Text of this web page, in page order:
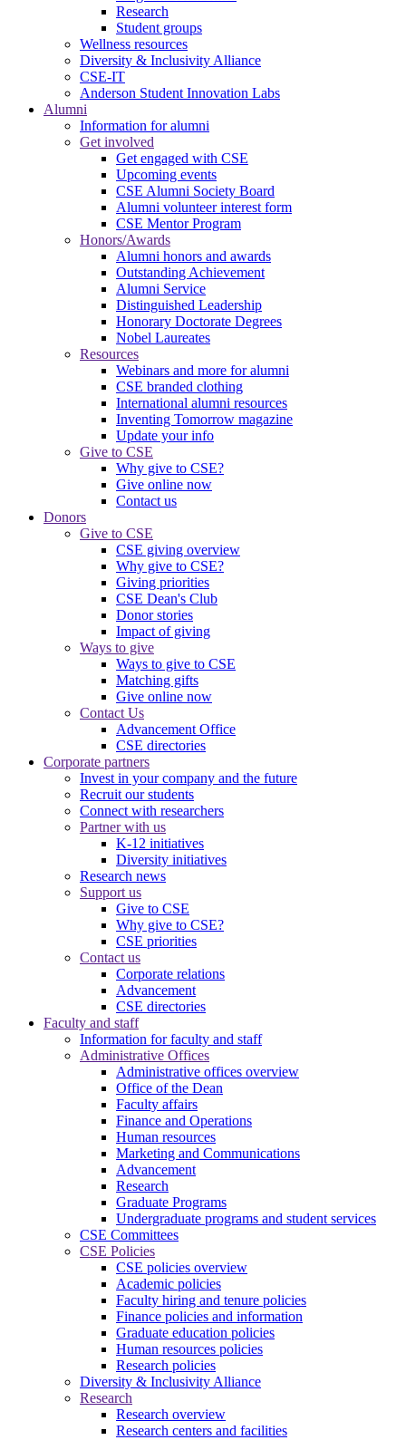
Research
Student groups
Wellness resources
Diversity & Inclusivity Alliance
CSE-IT
Anderson Student Innovation Labs
Alumni
Information for alumni
Get involved
Get engaged with CSE
Upcoming events
CSE Alumni Society Board
Alumni volunteer interest form
CSE Mentor Program
Honors/Awards
Alumni honors and awards
Outstanding Achievement
Alumni Service
Distinguished Leadership
Honorary Doctorate Degrees
Nobel Laureates
Resources
Webinars and more for alumni
CSE branded clothing
International alumni resources
Inventing Tomorrow magazine
Update your info
Give to CSE
Why give to CSE?
Give online now
Contact us
Donors
Give to CSE
CSE giving overview
Why give to CSE?
Giving priorities
CSE Dean's Club
Donor stories
Impact of giving
Ways to give
Ways to give to CSE
Matching gifts
Give online now
Contact Us
Advancement Office
CSE directories
Corporate partners
Invest in your company and the future
Recruit our students
Connect with researchers
Partner with us
K-12 initiatives
Diversity initiatives
Research news
Support us
Give to CSE
Why give to CSE?
CSE priorities
Contact us
Corporate relations
Advancement
CSE directories
Faculty and staff
Information for faculty and staff
Administrative Offices
Administrative offices overview
Office of the Dean
Faculty affairs
Finance and Operations
Human resources
Marketing and Communications
Advancement
Research
Graduate Programs
Undergraduate programs and student services
CSE Committees
CSE Policies
CSE policies overview
Academic policies
Faculty hiring and tenure policies
Finance policies and information
Graduate education policies
Human resources policies
Research policies
Diversity & Inclusivity Alliance
Research
Research overview
Research centers and facilities